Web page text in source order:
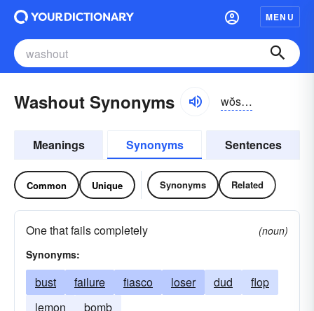
MENU
Washout Synonyms wŏshout, wôsh-
Meanings Synonyms Sentences
Common Unique Synonyms Related
One that fails completely
(noun)
Synonyms:
bust failure fiasco loser dud
flop
lemon
bomb